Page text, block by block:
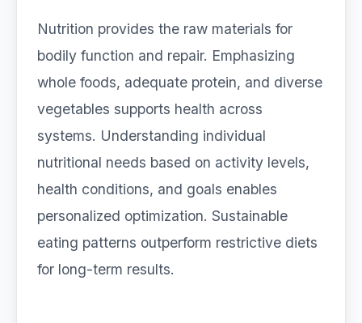
Nutrition provides the raw materials for
bodily function and repair. Emphasizing
whole foods, adequate protein, and diverse
vegetables supports health across
systems. Understanding individual
nutritional needs based on activity levels,
health conditions, and goals enables
personalized optimization. Sustainable
eating patterns outperform restrictive diets
for long-term results.